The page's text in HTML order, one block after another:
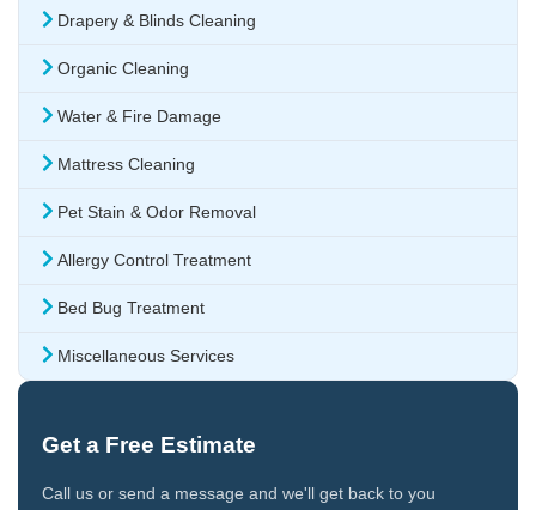
Drapery & Blinds Cleaning
Organic Cleaning
Water & Fire Damage
Mattress Cleaning
Pet Stain & Odor Removal
Allergy Control Treatment
Bed Bug Treatment
Miscellaneous Services
Get a Free Estimate
Call us or send a message and we'll get back to you